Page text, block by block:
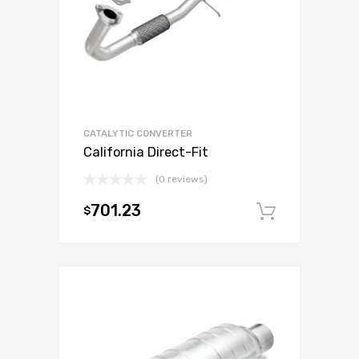
CATALYTIC CONVERTER
California Direct-Fit
(0 reviews)
$701.23